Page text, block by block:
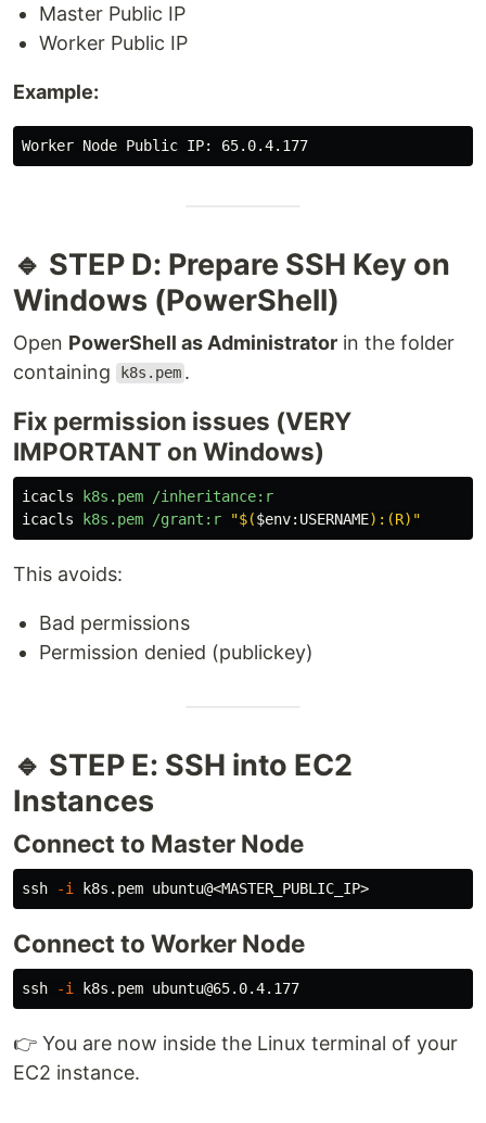
Master Public IP
Worker Public IP
Example:
🔹 STEP D: Prepare SSH Key on
Windows (PowerShell)
Open PowerShell as Administrator in the folder
containing
k8s.pem .
Fix permission issues (VERY
IMPORTANT on Windows)
icacls k8s.pem
/inheritance:r
icacls
k8s.pem /grant:r "$($env: USERNAME) :(R)"
This avoids:
Bad permissions
Permission denied (publickey)
🔹 STEP E: SSH into EC2
Instances
Connect to Master Node
ssh -i
Connect to Worker Node
ssh -i
👉 You are now inside the Linux terminal of your
EC2 instance.